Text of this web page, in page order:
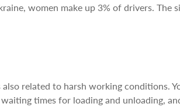
women make up 3% of drivers. The
related to harsh working conditions.
times for loading and unloading,